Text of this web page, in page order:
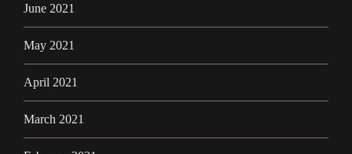
June 2021
May 2021
April 2021
March 2021